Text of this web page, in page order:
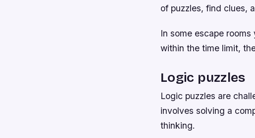
of puzzles, find clues,
In some escape
within the time limit,
Logic puzzles
Logic puzzles are
involves solving a
thinking.